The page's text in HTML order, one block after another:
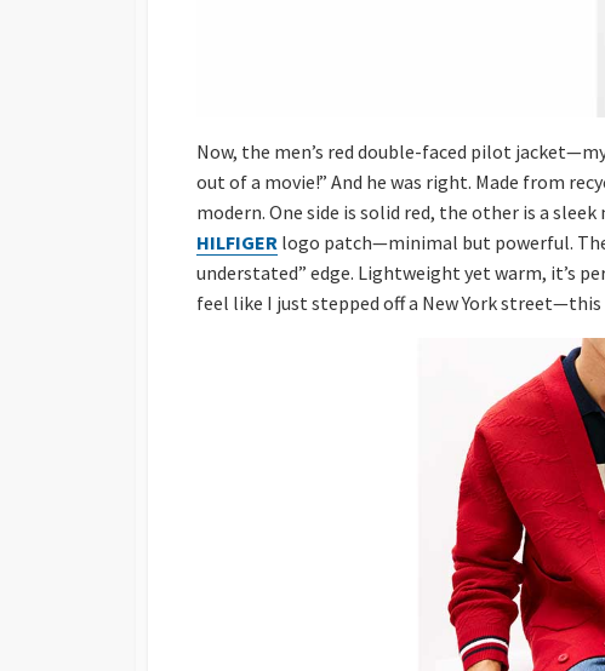
Now, the men’s red double-faced pilot
out of a movie!” And he was right. Made from
modern. One side is solid red, the other is a
HILFIGER logo patch—minimal but powerful.
understated” edge. Lightweight yet warm, it’s
feel like I just stepped off a New York street—this